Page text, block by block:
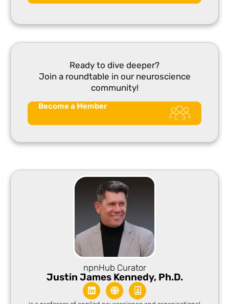
Ready to dive deeper?
Join a roundtable in our neuroscience
community!
Become a Member
npnHub Curator​
Justin James Kennedy, Ph.D.